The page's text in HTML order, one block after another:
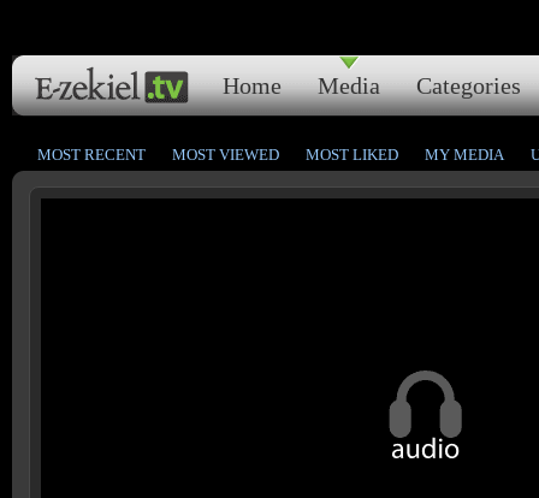
Home Media Categories
MOST RECENT MOST VIEWED MOST LIKED MY MEDIA